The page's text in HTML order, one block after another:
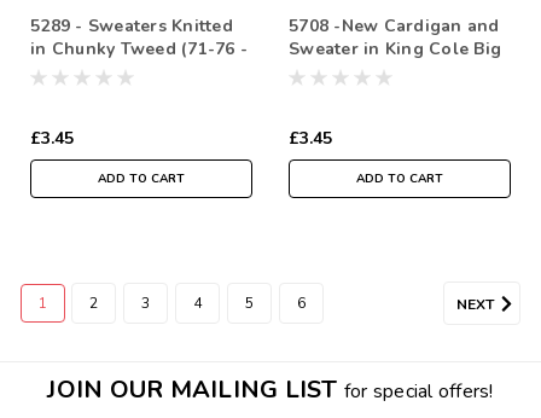
5289 - Sweaters Knitted
in Chunky Tweed (71-76 -
112/117cm / 28/30-4446 in
£3.45
ADD TO CART
5708 -New Cardigan and
Sweater in King Cole Big
Value Tweed DK ( 81-
£3.45
ADD TO CART
1 2 3 4 5 6 NEXT
JOIN OUR MAILING LIST for special offers!